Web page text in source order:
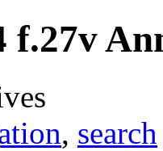
f.27v
, search